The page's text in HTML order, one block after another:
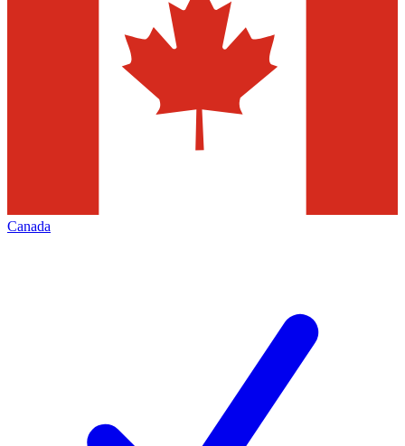
Canada